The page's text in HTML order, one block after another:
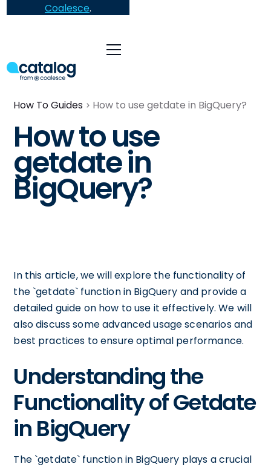
Coalesce.
How To Guides How to use getdate in BigQuery?
How to use
getdate in
BigQuery?
In this article, we will explore the functionality of
the `getdate` function in BigQuery and provide a
detailed guide on how to use it effectively. We will
also discuss some advanced usage scenarios and
best practices to ensure optimal performance.
Understanding the
Functionality of Getdate
in BigQuery
The `getdate` function in BigQuery plays a crucial